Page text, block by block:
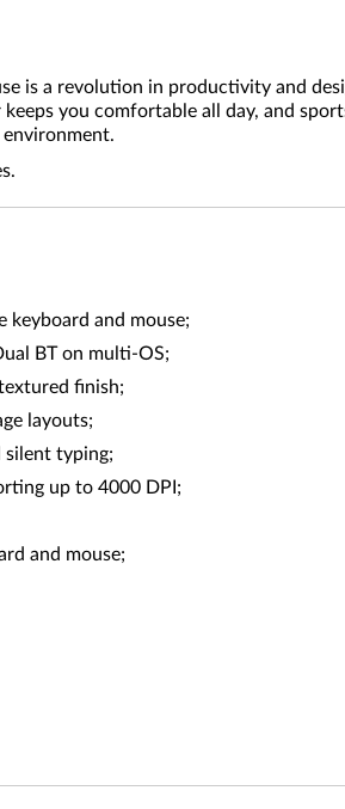
is a revolution in productivity and
you comfortable all day, and
keyboard and mouse;
BT on multi-OS;
finish;
layouts;
silent typing;
up to 4000 DPI;
and mouse;